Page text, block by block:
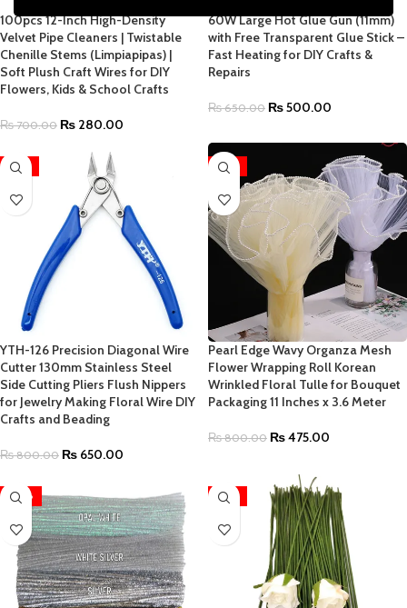
100pcs 12-Inch High-Density
Velvet Pipe Cleaners | Twistable
Chenille Stems (Limpiapipas) |
Soft Plush Craft Wires for DIY
Flowers, Kids & School Crafts
₨700.00 ₨ 280.00
60W Large Hot Glue Gun (11mm)
with Free Transparent Glue Stick –
Fast Heating for DIY Crafts &
Repairs
₨650.00 ₨500.00
-19%
YTH-126 Precision Diagonal Wire
Cutter 130mm Stainless Steel
Side Cutting Pliers Flush Nippers
for Jewelry Making Floral Wire DIY
Crafts and Beading
₨800.00 ₨ 650.00
-41%
Pearl Edge Wavy Organza Mesh
Flower Wrapping Roll Korean
Wrinkled Floral Tulle for Bouquet
Packaging 11 Inches x 3.6 Meter
₨800.00 ₨475.00
-50% -55%